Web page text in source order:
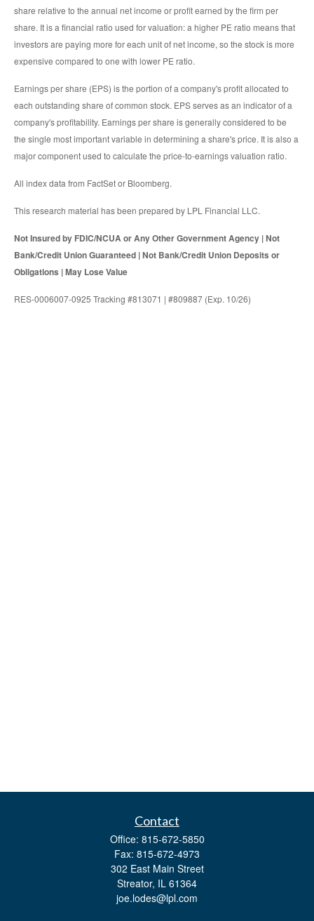
share relative to the annual net income or profit earned by the firm per
share. It is a financial ratio used for valuation: a higher PE ratio means that
investors are paying more for each unit of net income, so the stock is more
expensive compared to one with lower PE ratio.
Earnings per share (EPS) is the portion of a company's profit allocated to
each outstanding share of common stock. EPS serves as an indicator of a
company's profitability. Earnings per share is generally considered to be
the single most important variable in determining a share's price. It is also a
major component used to calculate the price-to-earnings valuation ratio.
All index data from FactSet or Bloomberg.
This research material has been prepared by LPL Financial LLC.
Not Insured by FDIC/NCUA or Any Other Government Agency | Not
Bank/Credit Union Guaranteed | Not Bank/Credit Union Deposits or
Obligations | May Lose Value
RES-0006007-0925 Tracking #813071 | #809887 (Exp. 10/26)
Contact
Office: 815-672-5850
Fax: 815-672-4973
302 East Main Street
Streator, IL 61364
joe.lodes@lpl.com